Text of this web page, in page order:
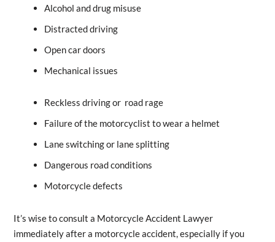
Alcohol and drug misuse
Distracted driving
Open car doors
Mechanical issues
Reckless driving or road rage
Failure of the motorcyclist to wear a helmet
Lane switching or lane splitting
Dangerous road conditions
Motorcycle defects
It’s wise to consult a Motorcycle Accident Lawyer
immediately after a motorcycle accident, especially if you